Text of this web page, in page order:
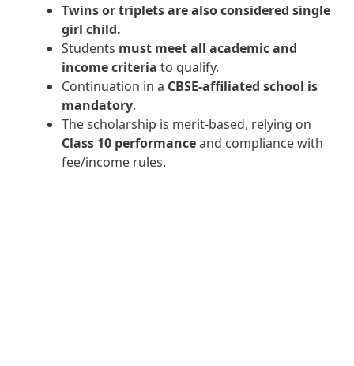
Twins or triplets are also considered single
girl child.
Students must meet all academic and
income criteria to qualify.
Continuation in a CBSE-affiliated school is
mandatory.
The scholarship is merit-based, relying on
Class 10 performanceand compliance with
fee/income rules.